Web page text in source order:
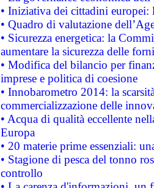
• Iniziativa dei cittadini
• Quadro di valutazione
• Sicurezza energetica: la
aumentare la sicurezza delle
• Modifica del bilancio per
imprese e politica di coesione
• Innobarometro 2014: la
commercializzazione delle
• Acqua di qualità eccellente
Europa
• 20 materie prime essenziali:
• Stagione di pesca del tonno
controllo